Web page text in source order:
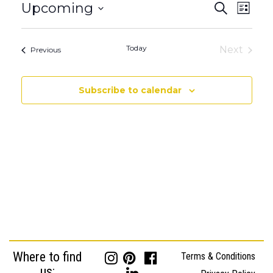
Events
Search
and
Views
SearchEvent
List
Upcoming
PreviousEvents Today
Next
Subscribe to calendar
Where to find
Terms & Conditions